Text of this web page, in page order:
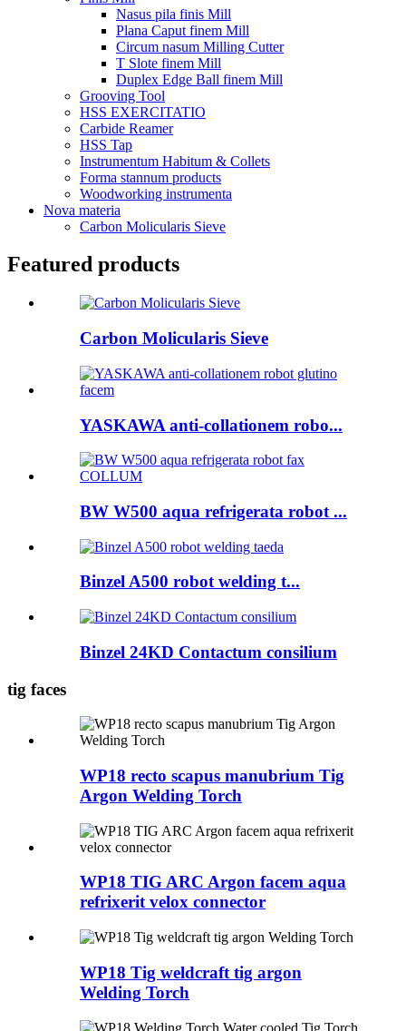
Nasus pila finis Mill
Plana Caput finem Mill
Circum nasum Milling Cutter
T Slote finem Mill
Duplex Edge Ball finem Mill
Grooving Tool
HSS EXERCITATIO
Carbide Reamer
HSS Tap
Instrumentum Habitum & Collets
Forma stannum products
Woodworking instrumenta
Nova materia
Carbon Molicularis Sieve
Featured products
Carbon Molicularis Sieve
YASKAWA anti-collationem robo...
BW W500 aqua refrigerata robot ...
Binzel A500 robot welding t...
Binzel 24KD Contactum consilium
tig faces
WP18 recto scapus manubrium Tig
Argon Welding Torch
WP18 TIG ARC Argon facem aqua
refrixerit velox connector
WP18 Tig weldcraft tig argon
Welding Torch